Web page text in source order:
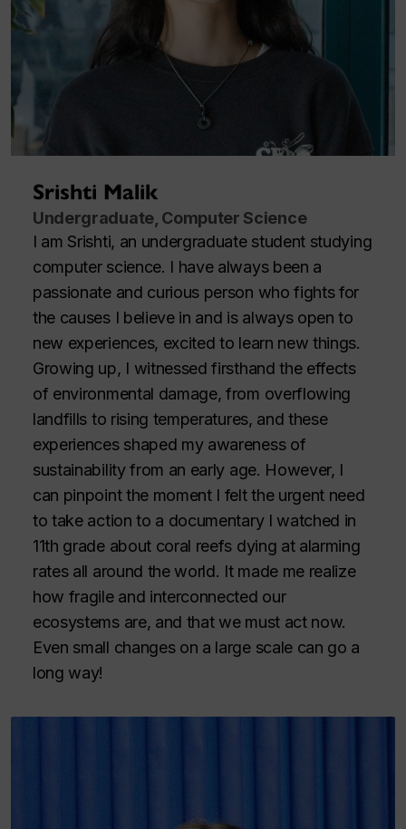
Srishti Malik
Undergraduate, Computer Science
I am Srishti, an undergraduate student studying
computer science. I have always been a
passionate and curious person who fights for
the causes I believe in and is always open to
new experiences, excited to learn new things.
Growing up, I witnessed firsthand the effects
of environmental damage, from overflowing
landfills to rising temperatures, and these
experiences shaped my awareness of
sustainability from an early age. However, I
can pinpoint the moment I felt the urgent need
to take action to a documentary I watched in
11th grade about coral reefs dying at alarming
rates all around the world. It made me realize
how fragile and interconnected our
ecosystems are, and that we must act now.
Even small changes on a large scale can go a
long way!